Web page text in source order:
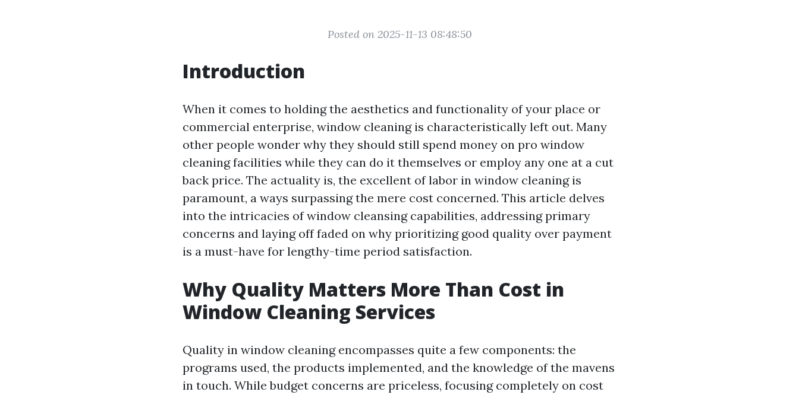
Posted on 2025-11-13 08:48:50
Introduction
When it comes to holding the aesthetics and functionality of your place or
commercial enterprise, window cleaning is characteristically left out. Many
other people wonder why they should still spend money on pro window
cleaning facilities while they can do it themselves or employ any one at a cut
back price. The actuality is, the excellent of labor in window cleaning is
paramount, a ways surpassing the mere cost concerned. This article delves
into the intricacies of window cleansing capabilities, addressing primary
concerns and laying off faded on why prioritizing good quality over payment
is a must-have for lengthy-time period satisfaction.
Why Quality Matters More Than Cost in
Window Cleaning Services
Quality in window cleaning encompasses quite a few components: the
programs used, the products implemented, and the knowledge of the mavens
in touch. While budget concerns are priceless, focusing completely on cost